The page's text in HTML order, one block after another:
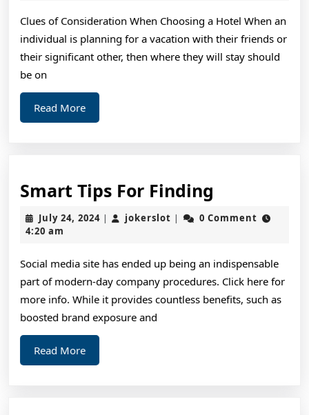
You
Clues of Consideration When Choosing a Hotel When an
individual is planning for a vacation with their friends or
their significant other, then where they will stay should
be on
Read MoreRead
More
Smart Tips For Finding
Tips
July 24, 2024July
| jokerslot jokerslot
|
0 Comment
4:20 am
Social media site has ended up being an indispensable
part of modern-day company procedures. Click here for
more info. While it provides countless benefits, such as
boosted brand exposure and
Read MoreRead
More